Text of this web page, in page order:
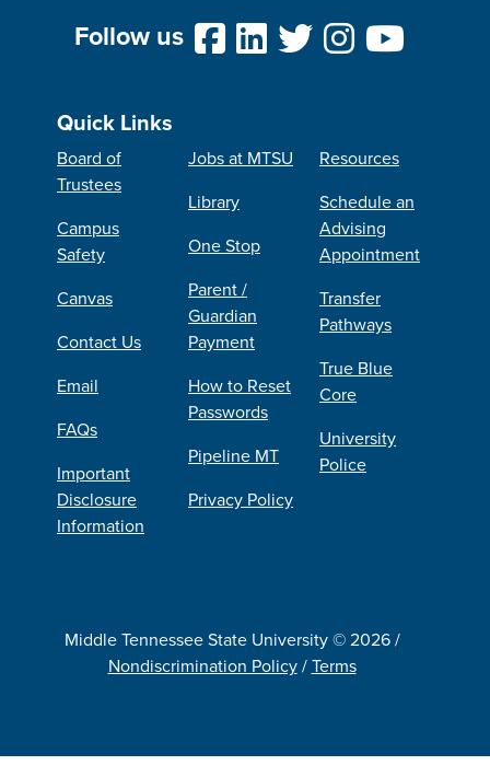
Follow us
Quick Links
Board of
Trustees
Campus
Safety
Canvas
Contact Us
Email
FAQs
Important
Disclosure
Information
Jobs at MTSU
Library
One Stop
Parent /
Guardian
Payment
How to Reset
Passwords
Pipeline MT
Privacy Policy
Resources
Schedule an
Advising
Appointment
Transfer
Pathways
True Blue
Core
University
Police
Middle Tennessee State University © 2026 /
Nondiscrimination Policy/Terms